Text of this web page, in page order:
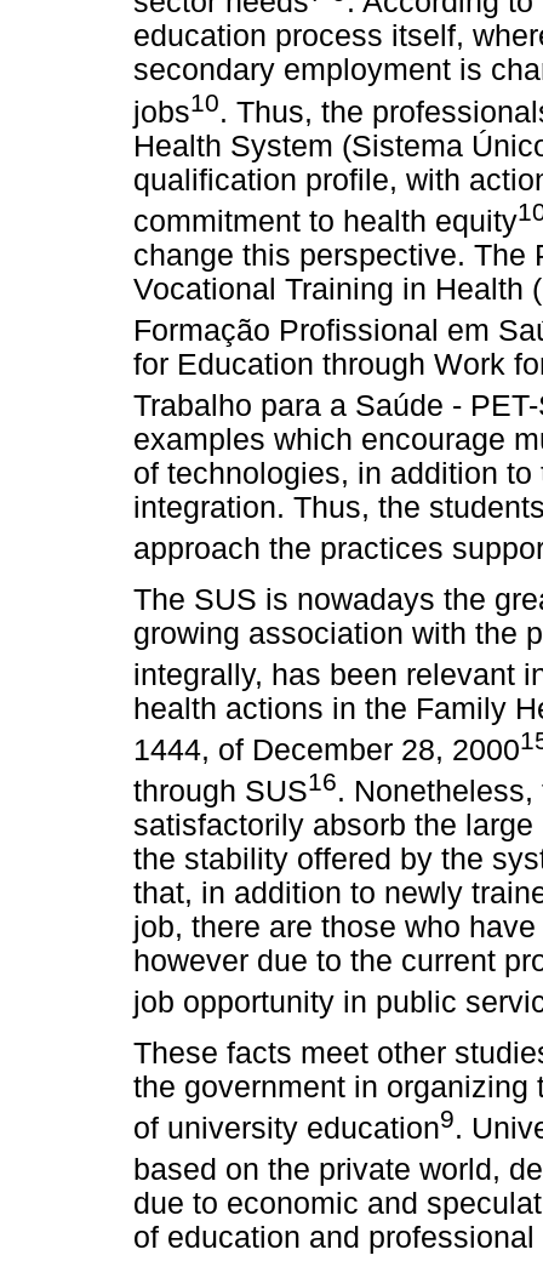
education process itself,
secondary employment is
jobs10. Thus, the
Health System (Sistema
qualification profile, with
commitment to health equity
change this perspective. The
Vocational Training in Health
Formação Profissional em
for Education through Work
Trabalho para a Saúde -
examples which encourage
of technologies, in addition
integration. Thus, the
approach the practices
The SUS is nowadays the
growing association with the
integrally, has been relevant
health actions in the Family
1444, of December 28, 2000
through SUS16.
satisfactorily absorb the
the stability offered by the
that, in addition to newly
job, there are those who
however due to the current
job opportunity in public
These facts meet other
the government in
of university education9.
based on the private world,
due to economic and
of education and